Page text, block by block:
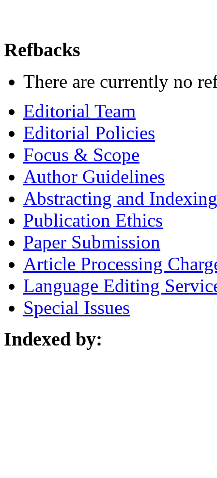
Refbacks
There are currently no
Editorial Team
Editorial Policies
Focus & Scope
Author Guidelines
Abstracting and Indexing
Publication Ethics
Paper Submission
Article Processing
Language Editing
Special Issues
Indexed by: